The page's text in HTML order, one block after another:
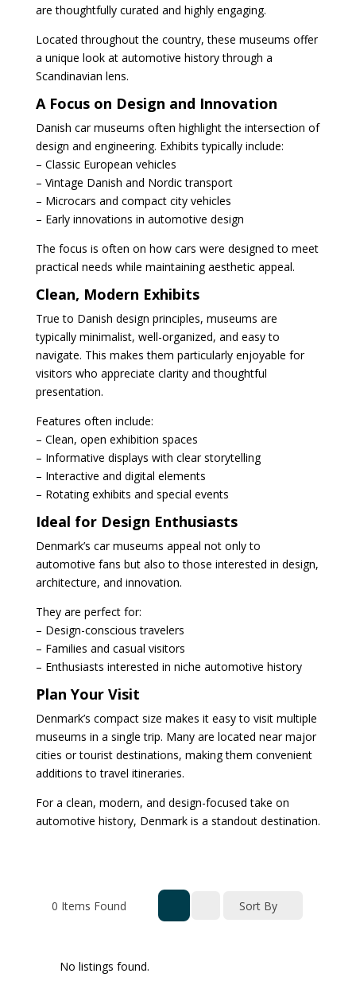
are thoughtfully curated and highly engaging.
Located throughout the country, these museums offer
a unique look at automotive history through a
Scandinavian lens.
A Focus on Design and Innovation
Danish car museums often highlight the intersection of
design and engineering. Exhibits typically include:
– Classic European vehicles
– Vintage Danish and Nordic transport
– Microcars and compact city vehicles
– Early innovations in automotive design
The focus is often on how cars were designed to meet
practical needs while maintaining aesthetic appeal.
Clean, Modern Exhibits
True to Danish design principles, museums are
typically minimalist, well-organized, and easy to
navigate. This makes them particularly enjoyable for
visitors who appreciate clarity and thoughtful
presentation.
Features often include:
– Clean, open exhibition spaces
– Informative displays with clear storytelling
– Interactive and digital elements
– Rotating exhibits and special events
Ideal for Design Enthusiasts
Denmark’s car museums appeal not only to
automotive fans but also to those interested in design,
architecture, and innovation.
They are perfect for:
– Design-conscious travelers
– Families and casual visitors
– Enthusiasts interested in niche automotive history
Plan Your Visit
Denmark’s compact size makes it easy to visit multiple
museums in a single trip. Many are located near major
cities or tourist destinations, making them convenient
additions to travel itineraries.
For a clean, modern, and design-focused take on
automotive history, Denmark is a standout destination.
0 Items Found Sort By
No listings found.